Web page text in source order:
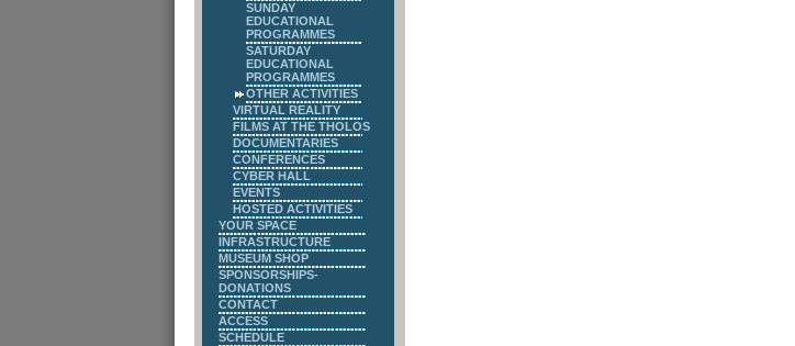
SUNDAY
EDUCATIONAL
PROGRAMMES
SATURDAY
EDUCATIONAL
PROGRAMMES
OTHER ACTIVITIES
VIRTUAL REALITY
FILMS AT THE THOLOS
DOCUMENTARIES
CONFERENCES
CYBER HALL
EVENTS
HOSTED ACTIVITIES
YOUR SPACE
INFRASTRUCTURE
MUSEUM SHOP
SPONSORSHIPS-
DONATIONS
CONTACT
ACCESS
SCHEDULE